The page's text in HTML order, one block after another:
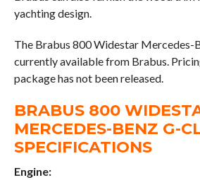
yachting design.
The Brabus 800 Widestar Mercedes-
currently available from Brabus.
package has not been released.
BRABUS 800
MERCEDES-BENZ G-
SPECIFICATIONS
Engine: